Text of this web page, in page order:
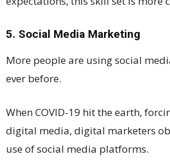
5. Social Media Marketing
More people are using social
ever before.
When COVID-19 hit the earth,
digital media, digital marketers
use of social media platforms.